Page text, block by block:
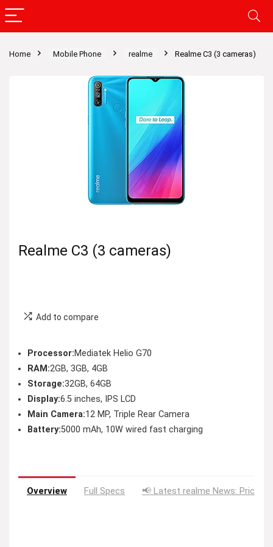
Home Mobile Phone realme Realme C3 (3 cameras)
Realme C3 (3 cameras)
Add to compare
Processor:Mediatek Helio G70
RAM:2GB, 3GB, 4GB
Storage:32GB, 64GB
Display:6.5 inches, IPS LCD
Main Camera:12 MP, Triple Rear Camera
Battery:5000 mAh, 10W wired fast charging
Overview Full Specs 📢 Latest realme News: Price